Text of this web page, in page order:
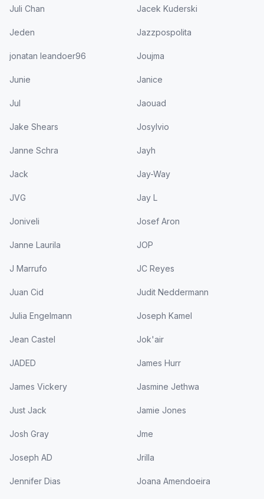
Juli Chan Jacek Kuderski
Jeden Jazzpospolita
jonatan leandoer96 Joujma
Junie Janice
Jul Jaouad
Jake Shears Josylvio
Janne Schra Jayh
Jack Jay-Way
JVG Jay L
Joniveli Josef Aron
Janne Laurila JOP
J Marrufo JC Reyes
Juan Cid Judit Neddermann
Julia Engelmann Joseph Kamel
Jean Castel Jok'air
JADED James Hurr
James Vickery Jasmine Jethwa
Just Jack Jamie Jones
Josh Gray Jme
Joseph AD Jrilla
Jennifer Dias Joana Amendoeira